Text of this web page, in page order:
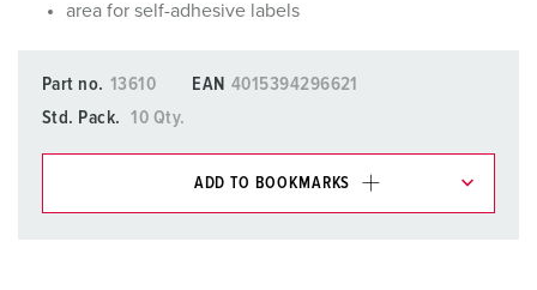
area for self-adhesive labels
Part no. 13610 EAN 4015394296621
Std. Pack.
10 Qty.
ADD TO BOOKMARKS